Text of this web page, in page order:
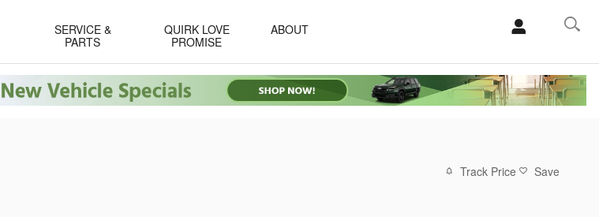
SERVICE &
PARTS
QUIRK LOVE
PROMISE
ABOUT
Track Price Save